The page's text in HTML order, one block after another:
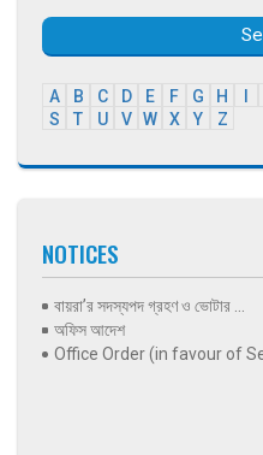
A B C D E F G H
S
T U V W X Y Z
NOTICES
বায়রা’র সদস্যপদ গ্রহণ ও ভোটার ...
অফিস আদেশ
Office Order (in favour of